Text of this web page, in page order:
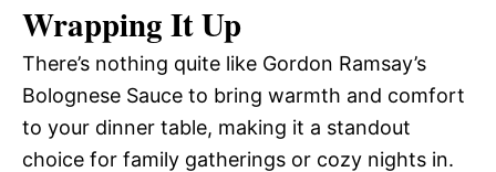
Wrapping It Up
There’s nothing quite like Gordon Ramsay’s
Bolognese Sauce to bring warmth and comfort
to your dinner table, making it a standout
choice for family gatherings or cozy nights in.